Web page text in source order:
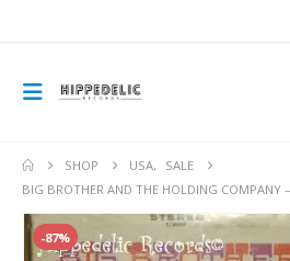
SHOP USA,
SALE
BIG BROTHER AND THE HOLDING COMPANY
-87%